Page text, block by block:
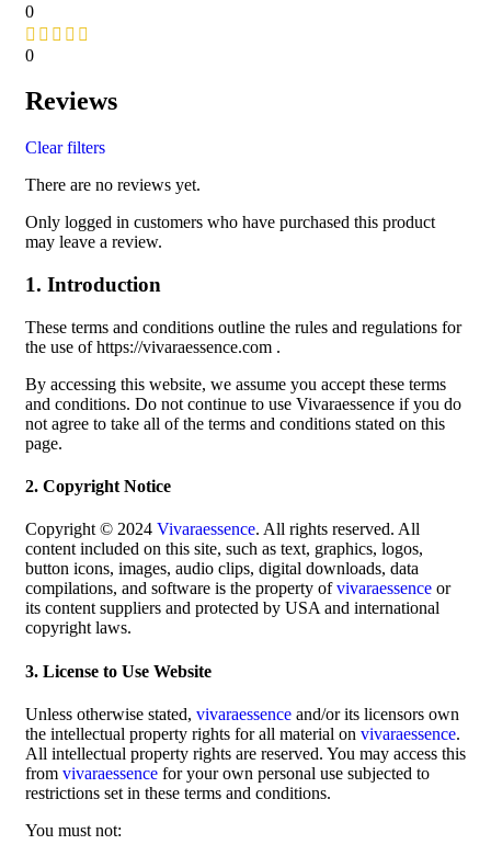
0
0
Reviews
Clear filters
There are no reviews yet.
Only logged in customers who have purchased this product
may leave a review.
1. Introduction
These terms and conditions outline the rules and regulations for
the use of https://vivaraessence.com .
By accessing this website, we assume you accept these terms
and conditions. Do not continue to use Vivaraessence if you do
not agree to take all of the terms and conditions stated on this
page.
2. Copyright Notice
Copyright © 2024 Vivaraessence. All rights reserved. All
content included on this site, such as text, graphics, logos,
button icons, images, audio clips, digital downloads, data
compilations, and software is the property ofvivaraessence or
its content suppliers and protected by USA and international
copyright laws.
3. License to Use Website
Unless otherwise stated, vivaraessence and/or its licensors own
the intellectual property rights for all material on vivaraessence.
All intellectual property rights are reserved. You may access this
from vivaraessence for your own personal use subjected to
restrictions set in these terms and conditions.
You must not: